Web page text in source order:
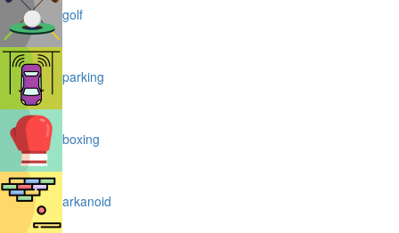
golf
parking
boxing
arkanoid